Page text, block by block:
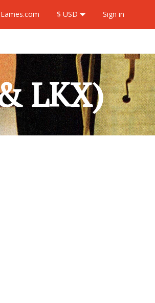
$ USD Sign in
LKX)